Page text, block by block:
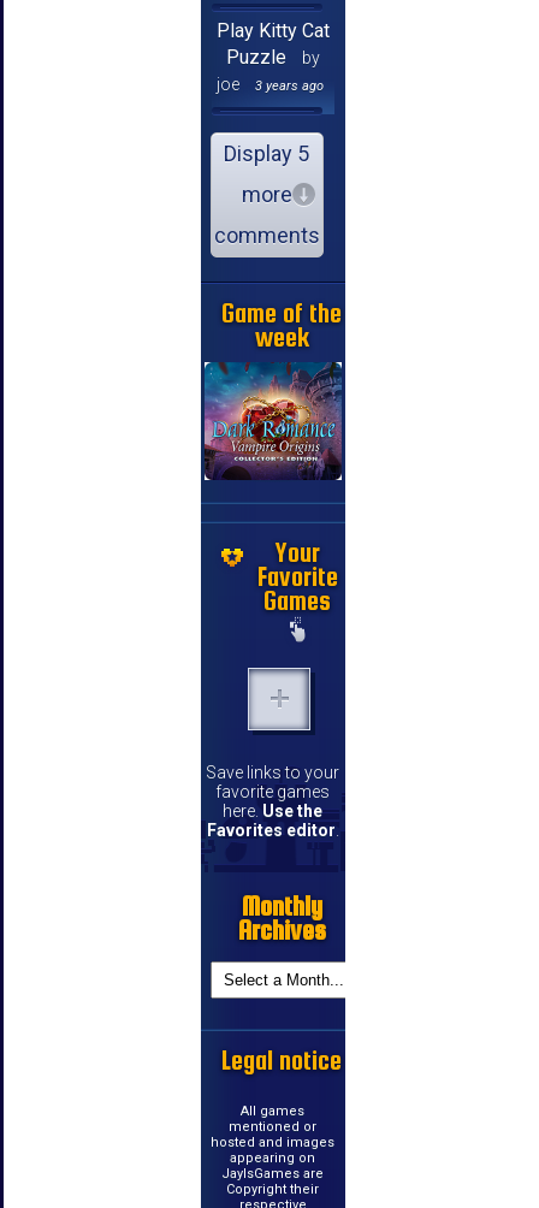
Play Kitty Cat
Puzzle
by
joe
3 years ago
Display 5
more
comments
Game of the
week
Your
Favorite
Games
Save links to your
favorite games
here. Use the
Favorites editor
Monthly
Archives
Legal notice
All games
mentioned or
hosted and images
appearing on
JayIsGames are
Copyright their
respective